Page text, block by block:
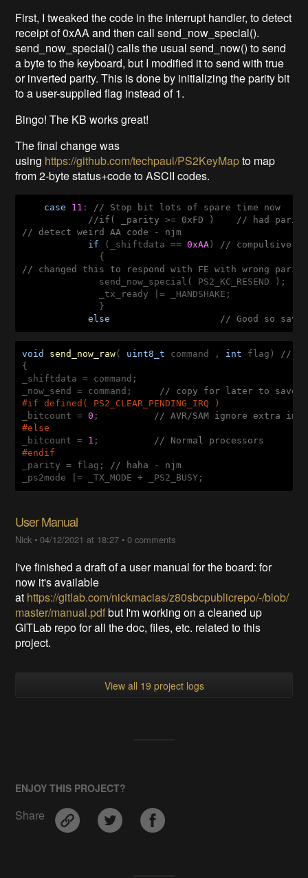
First, I tweaked the code in the interrupt handler, to detect
receipt of 0xAA and then call send_now_special().
send_now_special() calls the usual send_now() to send
a byte to the keyboard, but I modified it to send with true
or inverted parity. This is done by initializing the parity bit
to a user-supplied flag instead of 1.
Bingo! The KB works great!
The final change was
using https://github.com/techpaul/PS2KeyMapto map
from 2-byte status+code to ASCII codes.
case 11 :
// Stop bit lots of spare time now
//if( _parity >= 0xFD )    // had
// detect weird AA code - njm
if (_shiftdata == 0xAA )
// compulsive
// changed this to respond with FE with wrong
              send_now_special( PS2_KC_RESEND );
              _tx_ready |= _HANDSHAKE;
              }
else
// Good so
void send_now_raw( uint8_t command , int flag)
//
{
_shiftdata = command;
_now_send = command;
// copy for later to save
#if defined( PS2_CLEAR_PENDING_IRQ )
_bitcount = 0 ;
// AVR/SAM ignore extra
#else
_bitcount = 1 ;
// Normal processors
#endif
_parity = flag;
// haha - njm
User Manual
Nick •04/12/2021 at 18:27 •0 comments
I've finished a draft of a user manual for the board: for
now it's available
at https://gitlab.com/nickmacias/z80sbcpublicrepo/-/blob/
master/manual.pdfbut I'm working on a cleaned up
GITLab repo for all the doc, files, etc. related to this
project.
View all 19 project logs
ENJOY THIS PROJECT?
Share